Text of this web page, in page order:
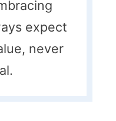
expect
never